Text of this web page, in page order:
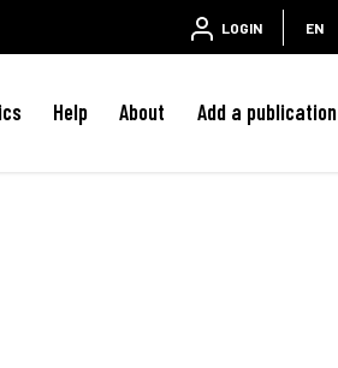
LOGIN EN
Help About Add a publication